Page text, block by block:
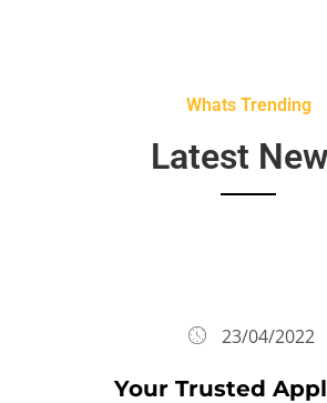
Whats Trending
Latest
23/04/2022
Your Trusted